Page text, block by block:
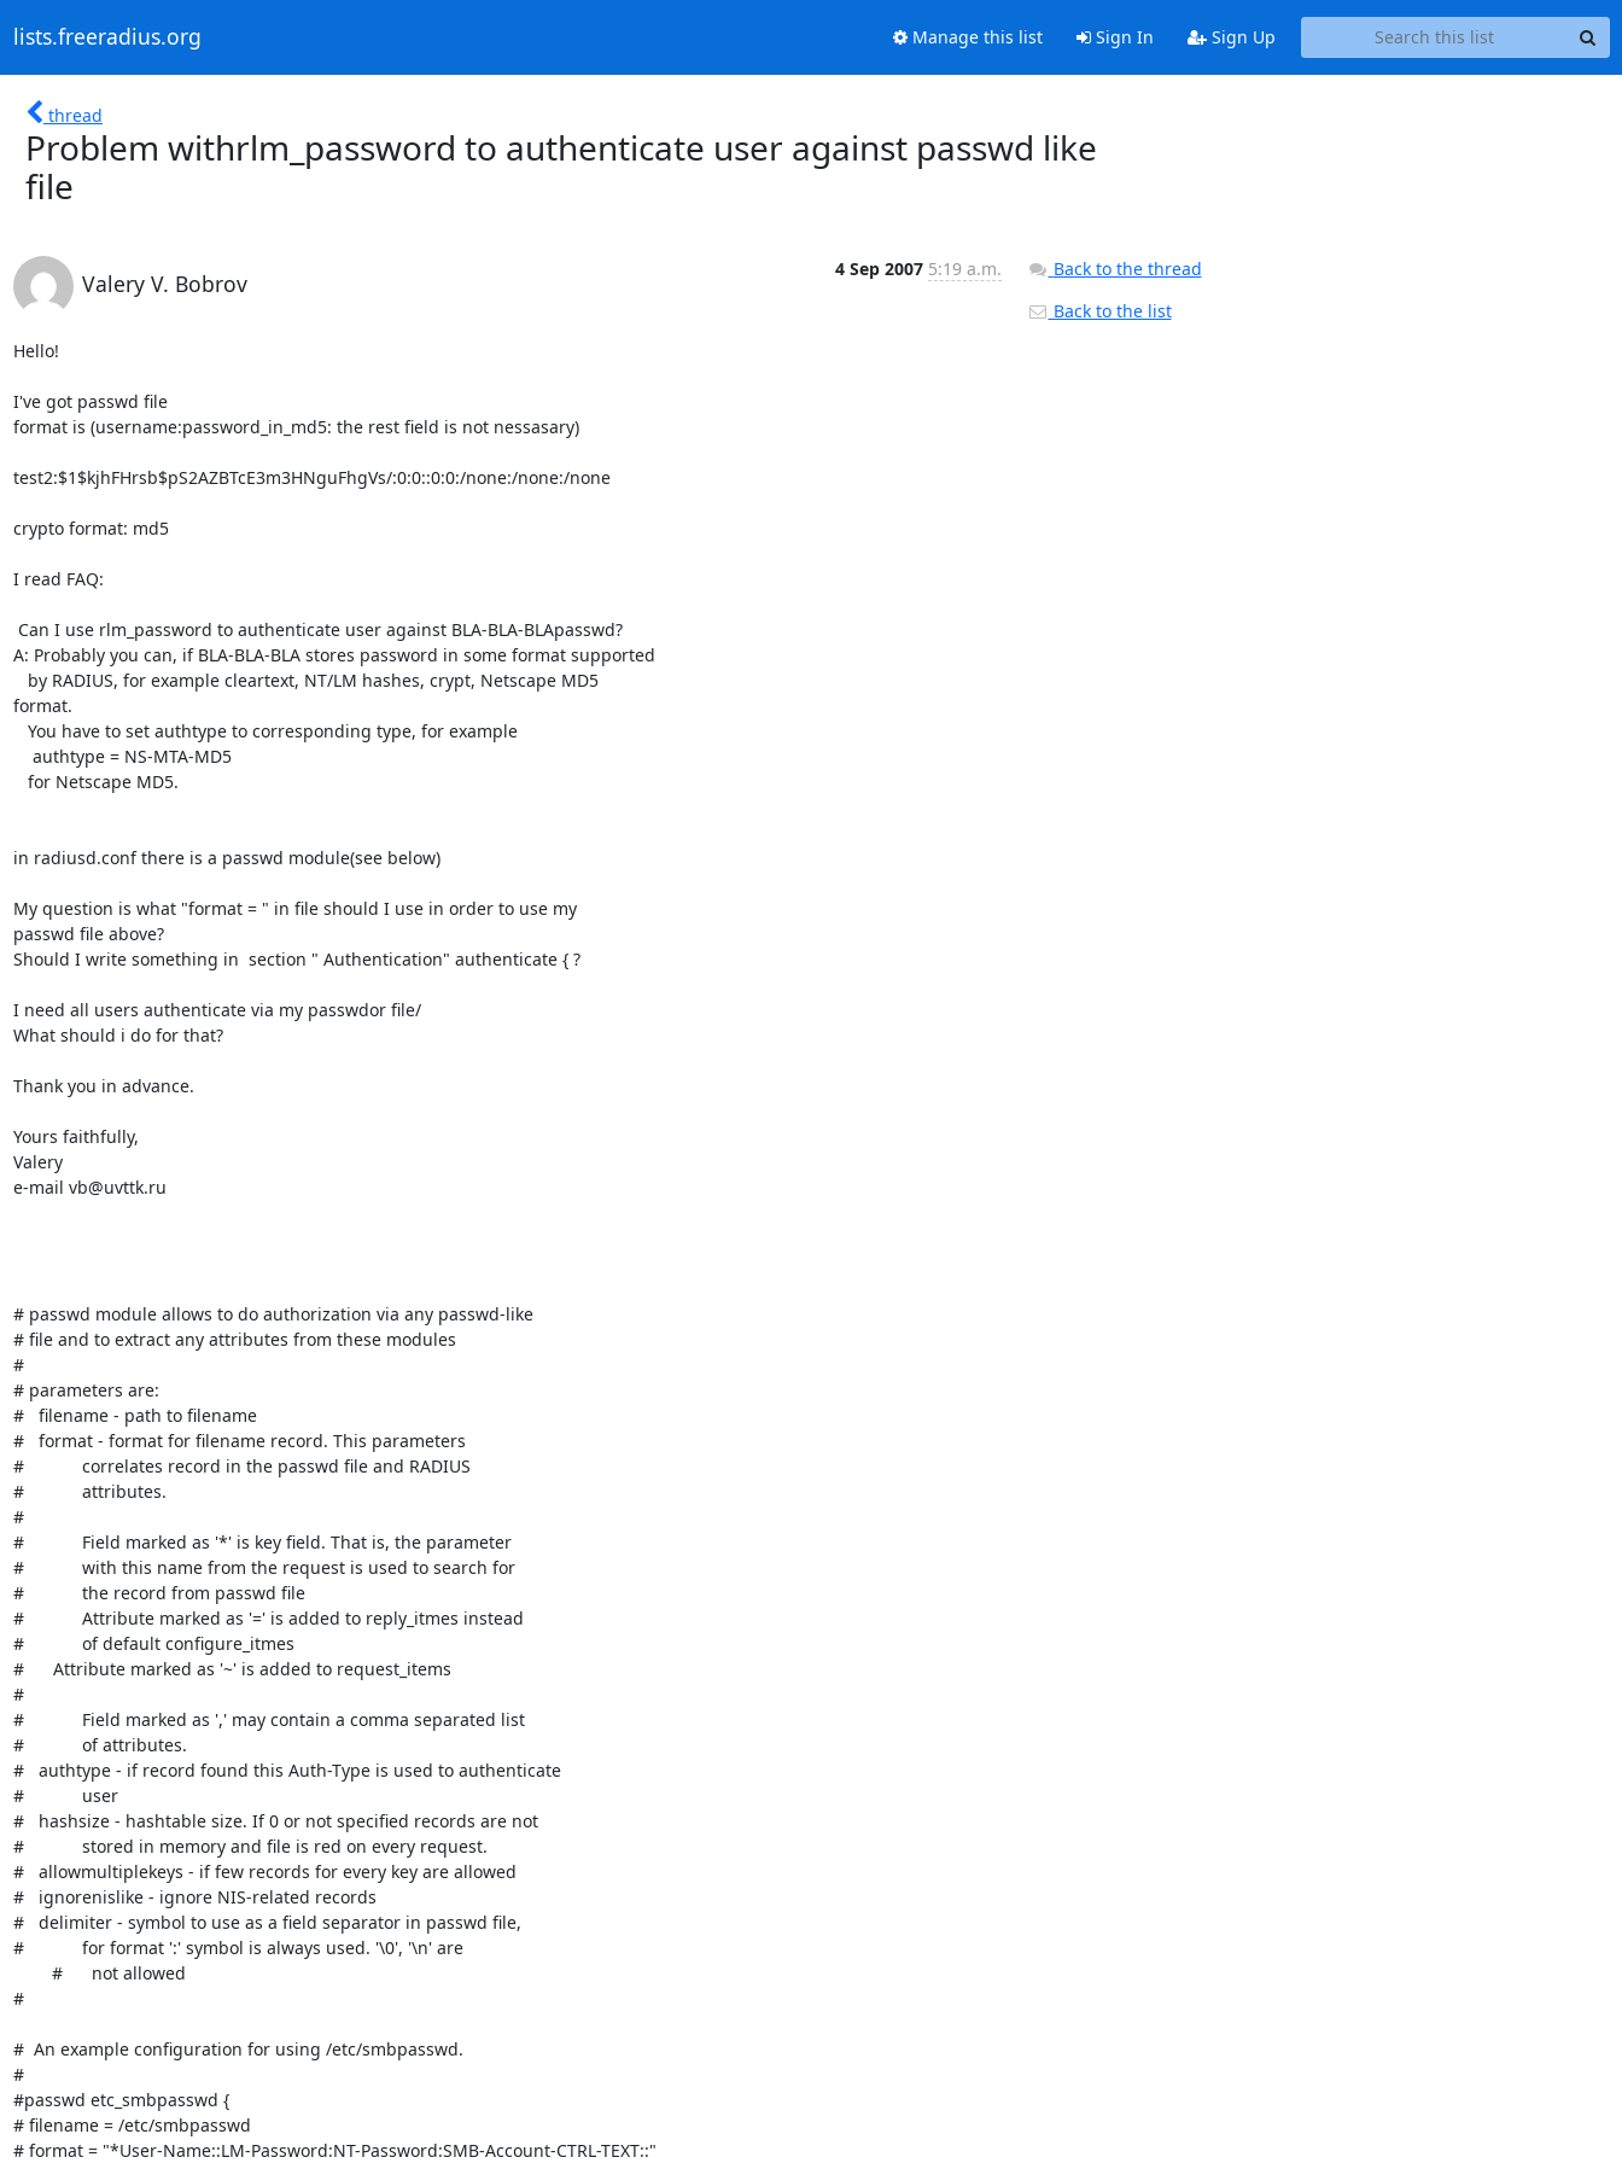
lists.freeradius.org Manage this list Sign In Sign Up
thread
Problem withrlm_password to authenticate user against passwd like
file
Valery V. Bobrov
4 Sep 2007 5:19 a.m.
Hello!
I've got passwd file
format is (username:password_in_md5: the rest field is not nessasary)
test2:$1$kjhFHrsb$pS2AZBTcE3m3HNguFhgVs/:0:0::0:0:/none:/none:/none
crypto format: md5
I read FAQ:
A: Probably you can, if BLA-BLA-BLA stores password in some format supported
format.
in radiusd.conf there is a passwd module(see below)
My question is what "format = " in file should I use in order to use my
passwd file above?
Should I write something in  section " Authentication" authenticate { ?
I need all users authenticate via my passwdor file/
What should i do for that?
Thank you in advance.
Yours faithfully,
Valery
e-mail vb@uvttk.ru
# passwd module allows to do authorization via any passwd-like
# file and to extract any attributes from these modules
#
# parameters are:
#   filename - path to filename
#   format - format for filename record. This parameters
#            correlates record in the passwd file and RADIUS
#            attributes.
#
#            Field marked as '*' is key field. That is, the parameter
#            with this name from the request is used to search for
#            the record from passwd file
#            Attribute marked as '=' is added to reply_itmes instead
#            of default configure_itmes
#      Attribute marked as '~' is added to request_items
#
#            Field marked as ',' may contain a comma separated list
#            of attributes.
#   authtype - if record found this Auth-Type is used to authenticate
#            user
#   hashsize - hashtable size. If 0 or not specified records are not
#            stored in memory and file is red on every request.
#   allowmultiplekeys - if few records for every key are allowed
#   ignorenislike - ignore NIS-related records
#   delimiter - symbol to use as a field separator in passwd file,
#            for format ':' symbol is always used. '\0', '\n' are
#
#  An example configuration for using /etc/smbpasswd.
#
#passwd etc_smbpasswd {
# filename = /etc/smbpasswd
# format = "*User-Name::LM-Password:NT-Password:SMB-Account-CTRL-TEXT::"
Back to the thread
Back to the list